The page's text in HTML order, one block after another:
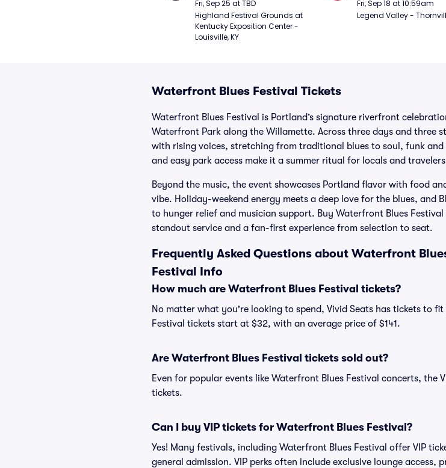
and Sons, Kacey
Musgraves, Foster The
People)
Fri, Sep 25 at TBD
Highland Festival Grounds at
Kentucky Exposition Center -
Louisville, KY
Fri, Sep 18 at 10:59am
Legend Valley -
Waterfront Blues Festival Tickets
Waterfront Blues Festival is Portland’s signature riverfront
Waterfront Park along the Willamette. Across three days and three
with rising voices, stretching from traditional blues to soul, funk
and easy park access make it a summer ritual for locals and
Beyond the music, the event showcases Portland flavor with food
vibe. Holiday-weekend energy meets a deep love for the blues, and
to hunger relief and musician support. Buy Waterfront Blues
standout service and a fan-first experience from selection to seat.
Frequently Asked Questions about Waterfront
Festival Info
How much are Waterfront Blues Festival tickets?
No matter what you're looking to spend, Vivid Seats has tickets to
Festival tickets start at $32, with an average price of $141.
Are Waterfront Blues Festival tickets sold out?
Even for popular events like Waterfront Blues Festival concerts, the
tickets.
Can I buy VIP tickets for Waterfront Blues Festival?
Yes! Many festivals, including Waterfront Blues Festival offer VIP
general admission. VIP perks often include exclusive lounge